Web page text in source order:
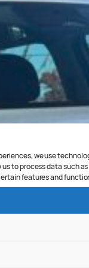
we use
to process data such
features and